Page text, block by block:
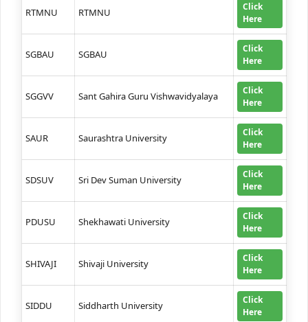
RTMNU RTMNU
Click
Here
SGBAU SGBAU
Click
Here
SGGVV Sant Gahira Guru Vishwavidyalaya
Click
Here
SAUR Saurashtra University
Click
Here
SDSUV Sri Dev Suman University
Click
Here
PDUSU Shekhawati University
Click
Here
SHIVAJI Shivaji University
Click
Here
SIDDU Siddharth University
Click
Here